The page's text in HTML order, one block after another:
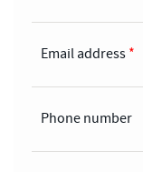
Email address*
Phone number